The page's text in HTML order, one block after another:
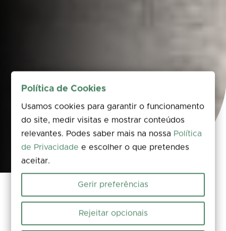
Arrive, grab a bite to eat, stay overnight and
find support for any route – whether on foot or
Política de Cookies
Usamos cookies para garantir o funcionamento
do site, medir visitas e mostrar conteúdos
relevantes. Podes saber mais na nossa Política
de Privacidade e escolher o que pretendes
aceitar.
Gerir preferências
Rejeitar opcionais